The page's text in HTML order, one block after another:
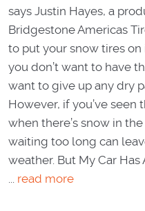
says Justin Hayes, a
Bridgestone Americas
to put your snow tires on
you don’t want to have
want to give up any dry
However, if you’ve seen
when there’s snow in
waiting too long can
weather. But My Car Has
read more